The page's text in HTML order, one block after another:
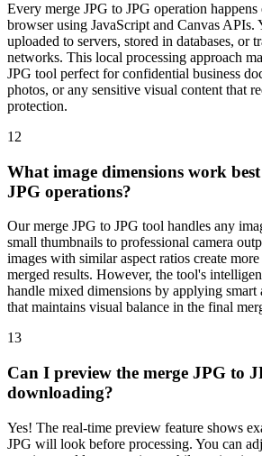
Every merge JPG to JPG operation
browser using JavaScript and Canvas APIs.
uploaded to servers, stored in databases, or
networks. This local processing approach
JPG tool perfect for confidential business
photos, or any sensitive visual content that
protection.
12
What image dimensions work
JPG operations?
Our merge JPG to JPG tool handles any
small thumbnails to professional camera
images with similar aspect ratios create
merged results. However, the tool's
handle mixed dimensions by applying smart
that maintains visual balance in the final
13
Can I preview the merge JPG to
downloading?
Yes! The real-time preview feature shows
JPG will look before processing. You can